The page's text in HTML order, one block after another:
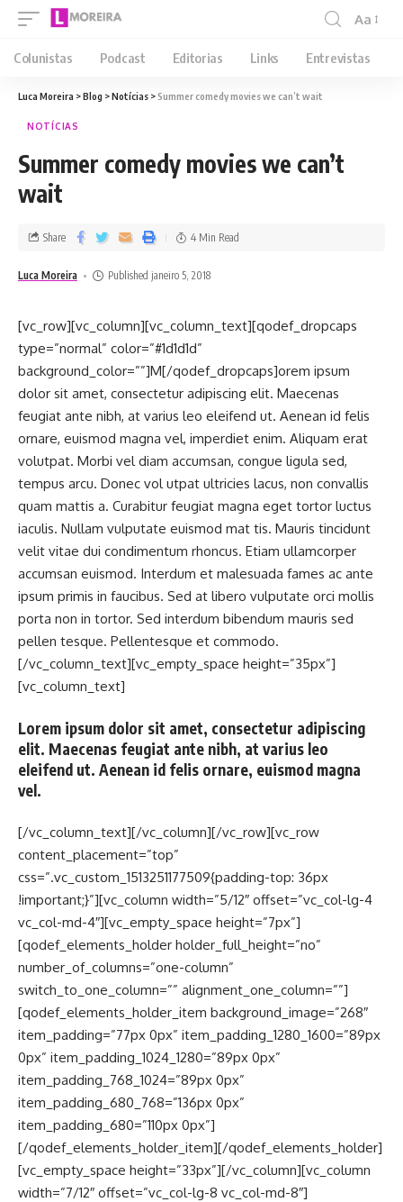
Aa
Colunistas Podcast Editorias Links Entrevistas
Luca Moreira >Blog >Notícias >Summer comedy movies we can’t wait
NOTÍCIAS
Summer comedy movies we can’t
wait
Luca Moreira Published janeiro 5, 2018
Share 4 Min Read
[vc_row][vc_column][vc_column_text][qodef_dropcaps
type=”normal” color=”#1d1d1d”
background_color=””]M[/qodef_dropcaps]orem ipsum
dolor sit amet, consectetur adipiscing elit. Maecenas
feugiat ante nibh, at varius leo eleifend ut. Aenean id felis
ornare, euismod magna vel, imperdiet enim. Aliquam erat
volutpat. Morbi vel diam accumsan, congue ligula sed,
tempus arcu. Donec vol utpat ultricies lacus, non convallis
quam mattis a. Curabitur feugiat magna eget tortor luctus
iaculis. Nullam vulputate euismod mat tis. Mauris tincidunt
velit vitae dui condimentum rhoncus. Etiam ullamcorper
accumsan euismod. Interdum et malesuada fames ac ante
ipsum primis in faucibus. Sed at libero vulputate orci mollis
porta non in tortor. Sed interdum bibendum mauris sed
pellen tesque. Pellentesque et commodo.
[/vc_column_text][vc_empty_space height=”35px”]
[vc_column_text]
Lorem ipsum dolor sit amet, consectetur adipiscing
elit. Maecenas feugiat ante nibh, at varius leo
eleifend ut. Aenean id felis ornare, euismod magna
vel.
[/vc_column_text][/vc_column][/vc_row][vc_row
content_placement=”top”
css=”.vc_custom_1513251177509{padding-top: 36px
!important;}”][vc_column width=”5/12″ offset=”vc_col-lg-4
vc_col-md-4″][vc_empty_space height=”7px”]
[qodef_elements_holder holder_full_height=”no”
number_of_columns=”one-column”
switch_to_one_column=”” alignment_one_column=””]
[qodef_elements_holder_item background_image=”268″
item_padding=”77px 0px” item_padding_1280_1600=”89px
0px” item_padding_1024_1280=”89px 0px”
item_padding_768_1024=”89px 0px”
item_padding_680_768=”136px 0px”
item_padding_680=”110px 0px”]
[/qodef_elements_holder_item][/qodef_elements_holder]
[vc_empty_space height=”33px”][/vc_column][vc_column
width=”7/12″ offset=”vc_col-lg-8 vc_col-md-8″]